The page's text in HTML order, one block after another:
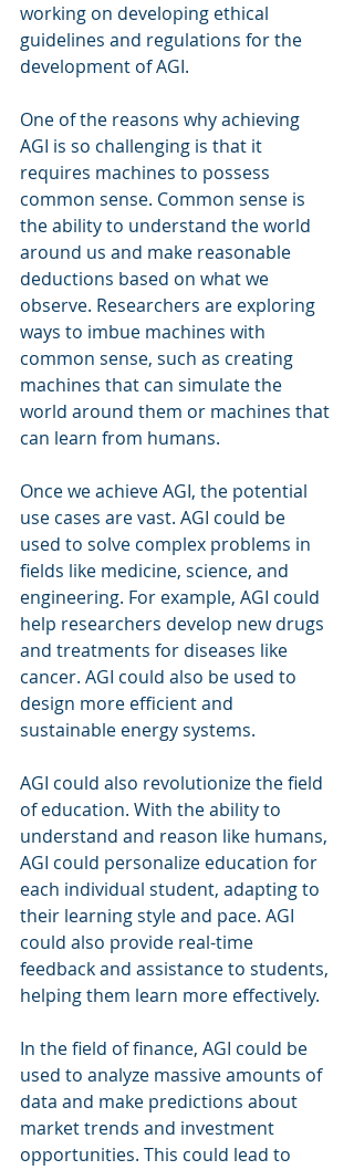
working on developing ethical
guidelines and regulations for the
development of AGI.
One of the reasons why achieving
AGI is so challenging is that it
requires machines to possess
common sense. Common sense is
the ability to understand the world
around us and make reasonable
deductions based on what we
observe. Researchers are exploring
ways to imbue machines with
common sense, such as creating
machines that can simulate the
world around them or machines that
can learn from humans.
Once we achieve AGI, the potential
use cases are vast. AGI could be
used to solve complex problems in
fields like medicine, science, and
engineering. For example, AGI could
help researchers develop new drugs
and treatments for diseases like
cancer. AGI could also be used to
design more efficient and
sustainable energy systems.
AGI could also revolutionize the field
of education. With the ability to
understand and reason like humans,
AGI could personalize education for
each individual student, adapting to
their learning style and pace. AGI
could also provide real-time
feedback and assistance to students,
helping them learn more effectively.
In the field of finance, AGI could be
used to analyze massive amounts of
data and make predictions about
market trends and investment
opportunities. This could lead to